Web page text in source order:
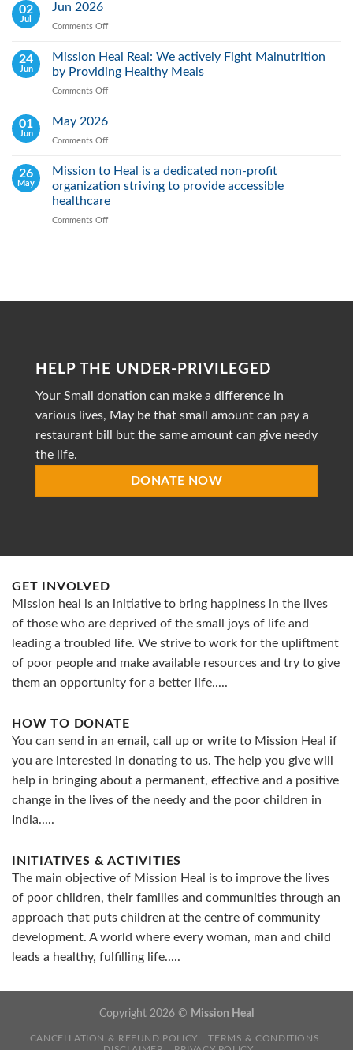
Awareness,
Saving
02
Jul
Jun 2026
Comments Off
2026
24
Jun
Mission Heal Real: We actively Fight Malnutrition
by Providing Healthy Meals
Comments Off
Fight
Malnutrition
by
01
Jun
May 2026
Comments Off
2026
26
May
Mission to Heal is a dedicated non-profit
organization striving to provide accessible
healthcare
Comments Off
dedicated
to
accessible
HELP THE UNDER-PRIVILEGED
Your Small donation can make a difference in
various lives, May be that small amount can pay a
restaurant bill but the same amount can give needy
the life.
DONATE NOW
GET INVOLVED
Mission heal is an initiative to bring happiness in the lives
of those who are deprived of the small joys of life and
leading a troubled life. We strive to work for the upliftment
of poor people and make available resources and try to give
them an opportunity for a better life.....
HOW TO DONATE
You can send in an email, call up or write to Mission Heal if
you are interested in donating to us. The help you give will
help in bringing about a permanent, effective and a positive
change in the lives of the needy and the poor children in
India.....
INITIATIVES & ACTIVITIES
The main objective of Mission Heal is to improve the lives
of poor children, their families and communities through an
approach that puts children at the centre of community
development. A world where every woman, man and child
leads a healthy, fulfilling life.....
Copyright 2026 © Mission Heal
CANCELLATION & REFUND POLICY
TERMS & CONDITIONS